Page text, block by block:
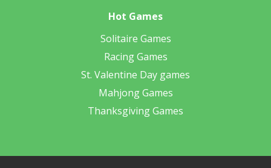
Hot Games
Solitaire Games
Racing Games
St. Valentine Day games
Mahjong Games
Thanksgiving Games